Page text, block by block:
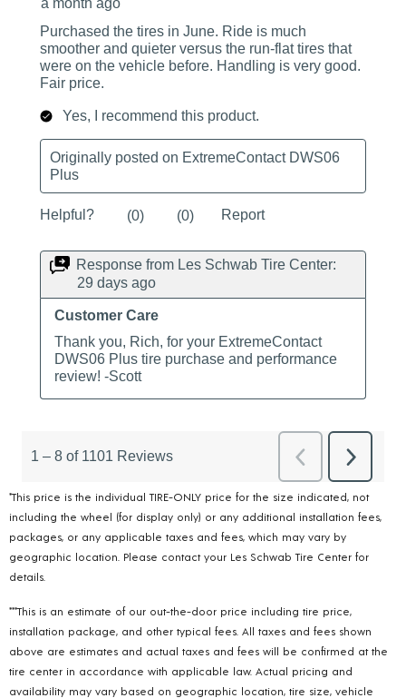
*This price is the individual TIRE-ONLY price for the size indicated, not
including the wheel (for display only) or any additional installation fees,
packages, or any applicable taxes and fees, which may vary by
geographic location. Please contact your Les Schwab Tire Center for
details.
***This is an estimate of our out-the-door price including tire price,
installation package, and other typical fees. All taxes and fees shown
above are estimates and actual taxes and fees will be confirmed at the
tire center in accordance with applicable law. Actual pricing and
availability may vary based on geographic location, tire size, vehicle